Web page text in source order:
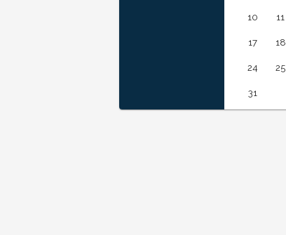
10 11
17 18
24 25
31